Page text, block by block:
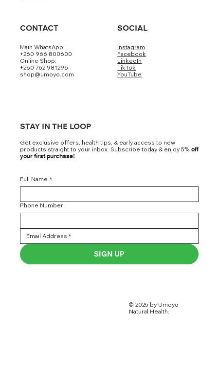
CONTACT
Main WhatsApp:
+260 966 800600
Online Shop:
+260 762 981296
shop@umoyo.com
SOCIAL
Instagram
Facebook
LinkedIn
TikTok
YouTube
STAY IN THE LOOP
Get exclusive offers, health tips, & early access to new
products straight to your inbox. Subscribe today & enjoy 5% off
your first purchase!
Full Name *
Phone Number
SIGN UP
© 2025 by Umoyo
Natural Health.